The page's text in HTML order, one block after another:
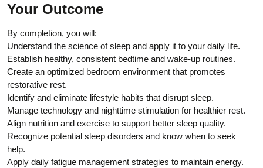
Your Outcome
By completion, you will:
Understand the science of sleep and apply it to your daily life.
Establish healthy, consistent bedtime and wake-up routines.
Create an optimized bedroom environment that promotes
restorative rest.
Identify and eliminate lifestyle habits that disrupt sleep.
Manage technology and nighttime stimulation for healthier rest.
Align nutrition and exercise to support better sleep quality.
Recognize potential sleep disorders and know when to seek
help.
Apply daily fatigue management strategies to maintain energy.